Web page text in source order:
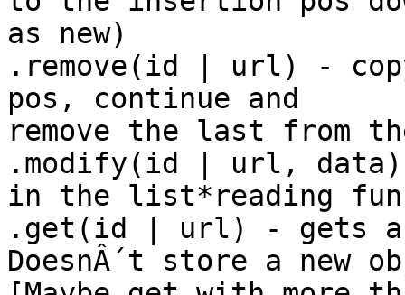
as new)
.remove(id | url) -
pos, continue and
remove the last from
.modify(id | url, data)
in the list*reading
.get(id | url) - gets
DoesnÂ´t store a new